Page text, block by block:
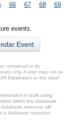
66 67 68
69
events.
Event
contained in its
only. A user may not re-
Databases or the data*
in bulk using
within the database
resource will
a database resource,